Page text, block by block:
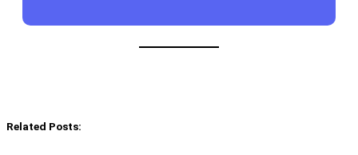
Related Posts: